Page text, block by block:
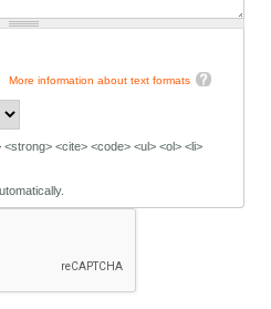
More information about text formats
<cite> <code> <ul> <ol> <li>